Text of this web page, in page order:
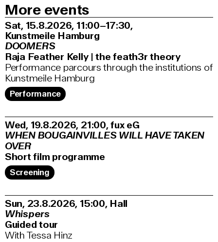
More events
Sat, 15.8.2026 11:00–17:30,
Kunstmeile Hamburg
DOOMERS
Raja Feather Kelly | the feath3r theory
Performance parcours through the institutions of
Kunstmeile Hamburg
Performance
Wed, 19.8.2026 21:00,fux eG
WHEN BOUGAINVILLES WILL HAVE TAKEN
OVER
Short film programme
Screening
Sun, 23.8.2026 15:00, Hall
Whispers
Guided tour
With Tessa Hinz